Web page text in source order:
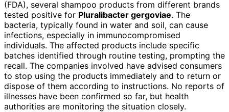
(FDA), several shampoo products from different brands
tested positive for Pluralibacter gergoviae. The
bacteria, typically found in water and soil, can cause
infections, especially in immunocompromised
individuals. The affected products include specific
batches identified through routine testing, prompting the
recall. The companies involved have advised consumers
to stop using the products immediately and to return or
dispose of them according to instructions. No reports of
illnesses have been confirmed so far, but health
authorities are monitoring the situation closely.